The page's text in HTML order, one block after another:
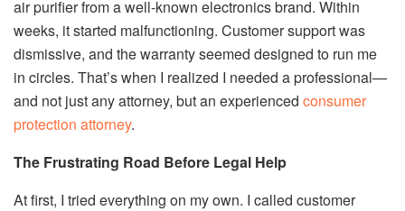
air purifier from a well-known electronics brand. Within
weeks, it started malfunctioning. Customer support was
dismissive, and the warranty seemed designed to run me
in circles. That’s when I realized I needed a professional—
and not just any attorney, but an experienced consumer
protection attorney.
The Frustrating Road Before Legal Help
At first, I tried everything on my own. I called customer